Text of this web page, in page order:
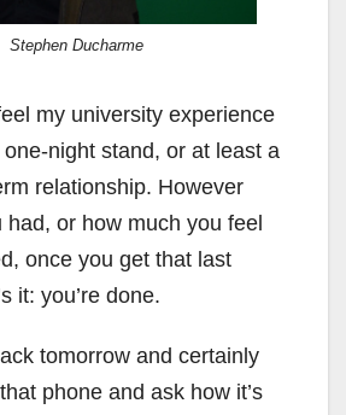
Stephen Ducharme
my university experience
night stand, or at least a
relationship. However
had, or how much you feel
once you get that last
it: you’re done.
tomorrow and certainly
phone and ask how it’s